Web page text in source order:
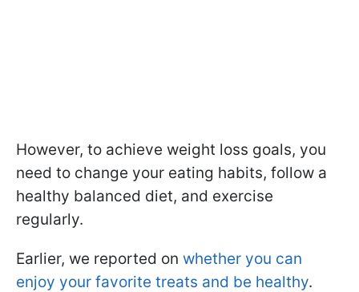
However, to achieve weight loss goals, you
need to change your eating habits, follow a
healthy balanced diet, and exercise
regularly.
Earlier, we reported on whether you can
enjoy your favorite treats and be healthy.